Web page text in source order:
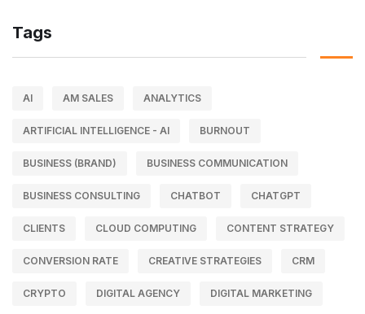
Tags
AI AM SALES ANALYTICS
ARTIFICIAL INTELLIGENCE - AI BURNOUT
BUSINESS (BRAND) BUSINESS COMMUNICATION
BUSINESS CONSULTING CHATBOT CHATGPT
CLIENTS CLOUD COMPUTING CONTENT STRATEGY
CONVERSION RATE CREATIVE STRATEGIES CRM
CRYPTO DIGITAL AGENCY DIGITAL MARKETING